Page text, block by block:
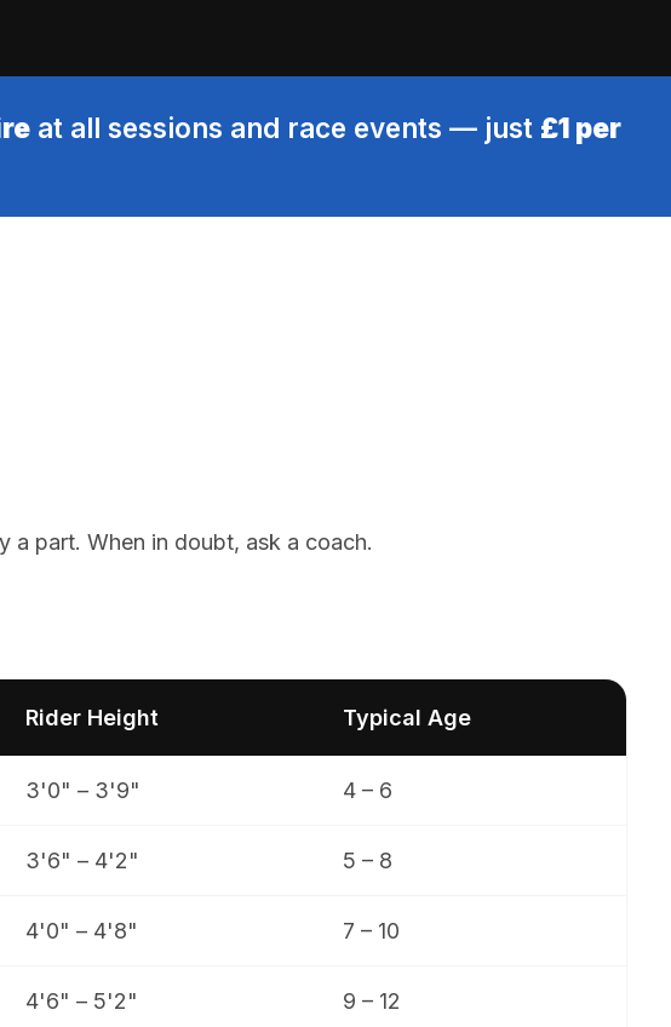
at all sessions and race events — just £1 per
a part. When in doubt, ask a coach.
Rider Height Typical Age
3'0" – 3'9" 4 – 6
3'6" – 4'2" 5 – 8
4'0" – 4'8" 7 – 10
4'6" – 5'2" 9 – 12